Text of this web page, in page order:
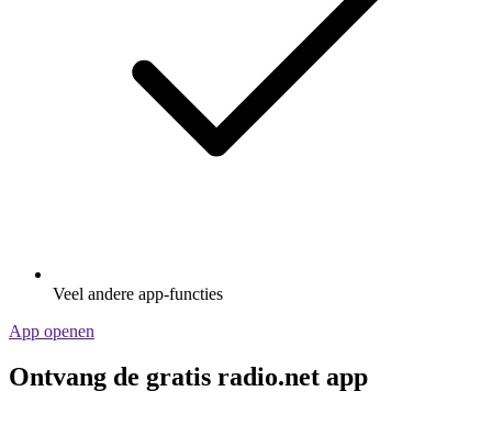
Veel andere app-functies
App openen
Ontvang de gratis radio.net app